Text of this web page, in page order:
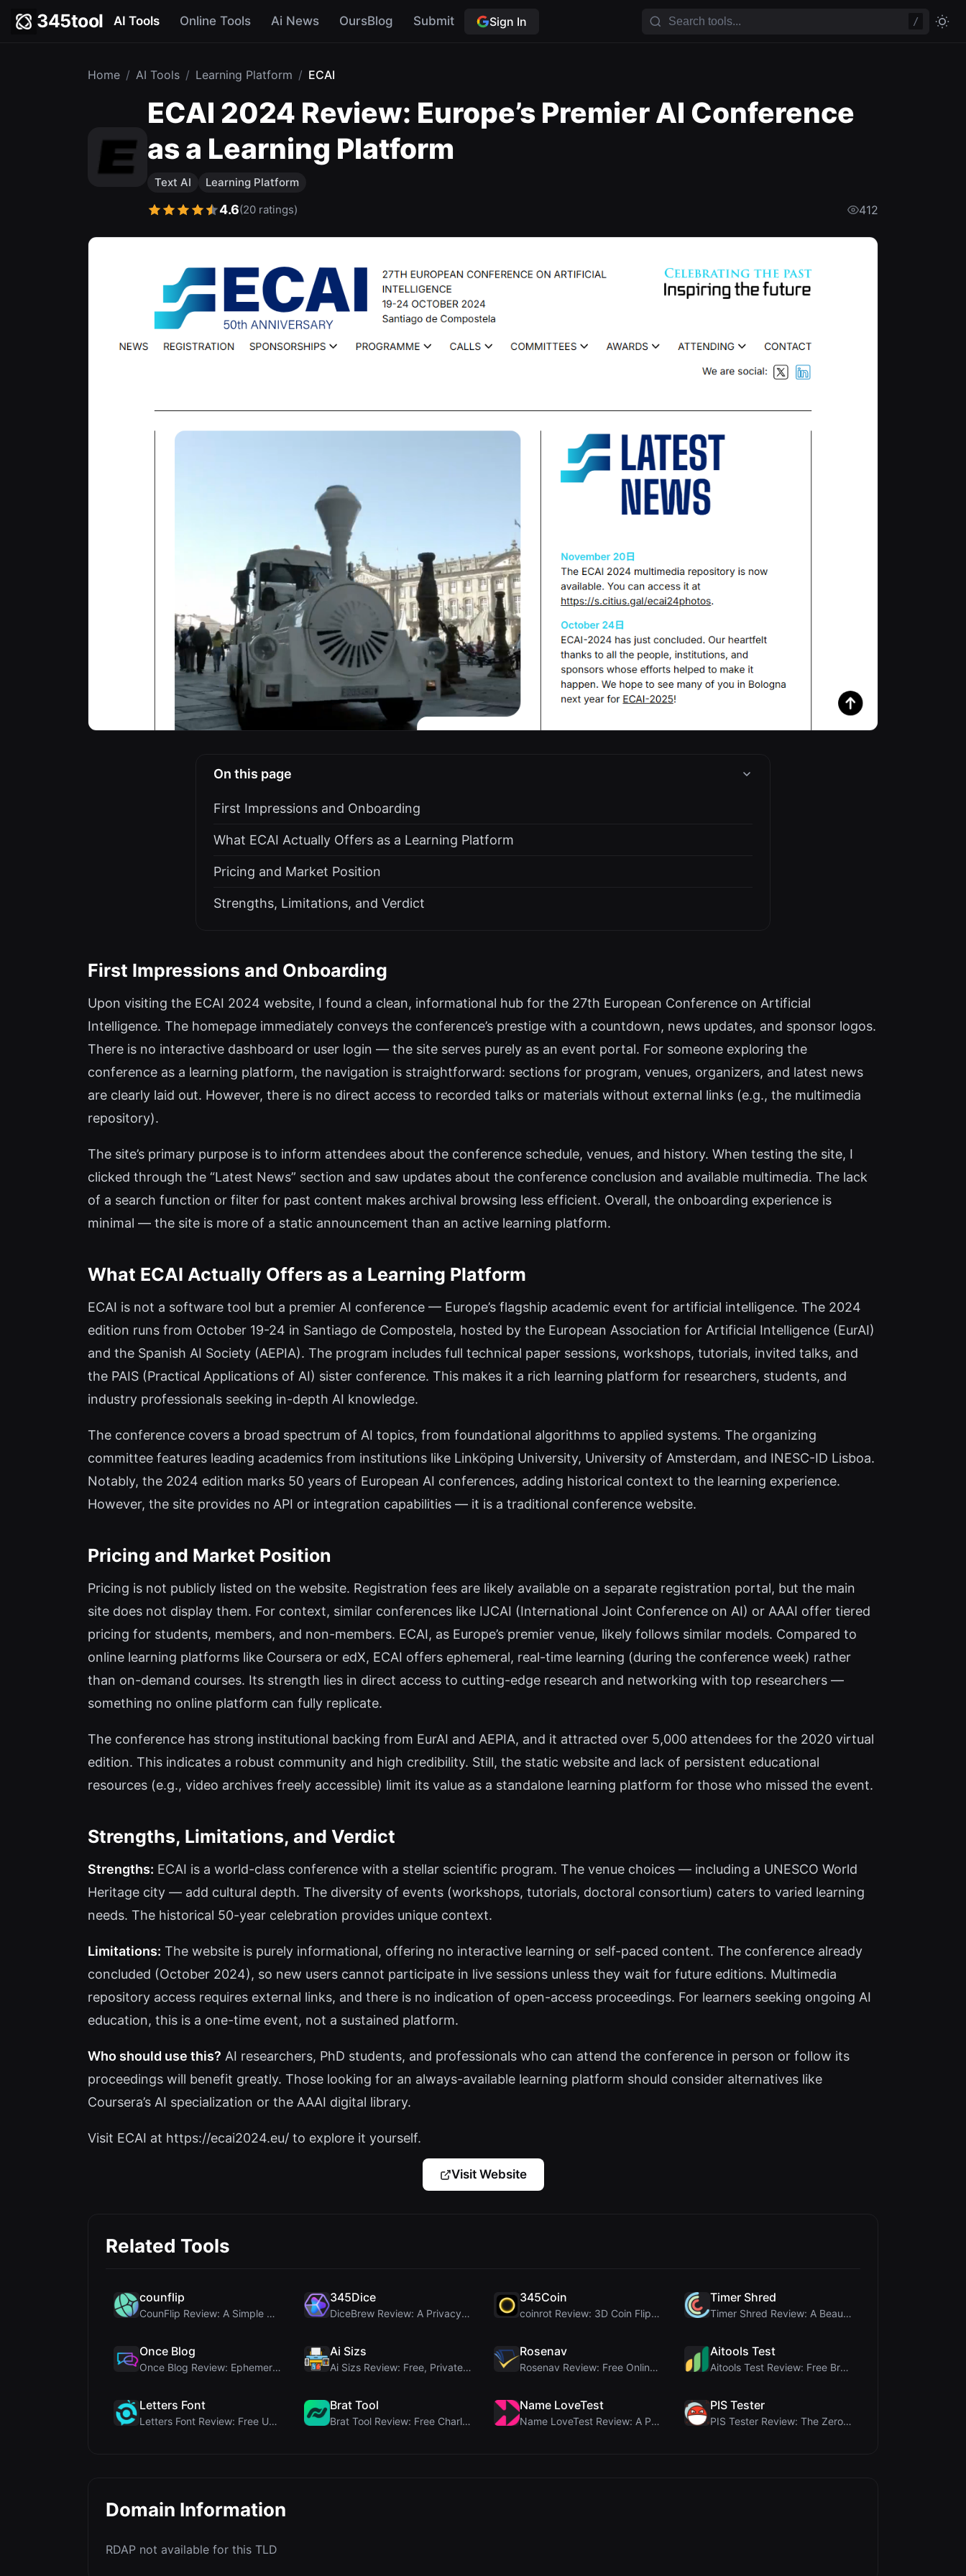
345tool AI Tools Online Tools Ai News OursBlog Submit Sign In /
Home / AI Tools / Learning Platform / ECAI
ECAI 2024 Review: Europe’s Premier AI Conference
as a Learning Platform
Text AI Learning Platform
4.6(20 ratings) 412
On this page
First Impressions and Onboarding
What ECAI Actually Offers as a Learning Platform
Pricing and Market Position
Strengths, Limitations, and Verdict
First Impressions and Onboarding
Upon visiting the ECAI 2024 website, I found a clean, informational hub for the 27th European Conference on Artificial
Intelligence. The homepage immediately conveys the conference’s prestige with a countdown, news updates, and sponsor logos.
There is no interactive dashboard or user login — the site serves purely as an event portal. For someone exploring the
conference as a learning platform, the navigation is straightforward: sections for program, venues, organizers, and latest news
are clearly laid out. However, there is no direct access to recorded talks or materials without external links (e.g., the multimedia
repository).
The site’s primary purpose is to inform attendees about the conference schedule, venues, and history. When testing the site, I
clicked through the “Latest News” section and saw updates about the conference conclusion and available multimedia. The lack
of a search function or filter for past content makes archival browsing less efficient. Overall, the onboarding experience is
minimal — the site is more of a static announcement than an active learning platform.
What ECAI Actually Offers as a Learning Platform
ECAI is not a software tool but a premier AI conference — Europe’s flagship academic event for artificial intelligence. The 2024
edition runs from October 19-24 in Santiago de Compostela, hosted by the European Association for Artificial Intelligence (EurAI)
and the Spanish AI Society (AEPIA). The program includes full technical paper sessions, workshops, tutorials, invited talks, and
the PAIS (Practical Applications of AI) sister conference. This makes it a rich learning platform for researchers, students, and
industry professionals seeking in-depth AI knowledge.
The conference covers a broad spectrum of AI topics, from foundational algorithms to applied systems. The organizing
committee features leading academics from institutions like Linköping University, University of Amsterdam, and INESC-ID Lisboa.
Notably, the 2024 edition marks 50 years of European AI conferences, adding historical context to the learning experience.
However, the site provides no API or integration capabilities — it is a traditional conference website.
Pricing and Market Position
Pricing is not publicly listed on the website. Registration fees are likely available on a separate registration portal, but the main
site does not display them. For context, similar conferences like IJCAI (International Joint Conference on AI) or AAAI offer tiered
pricing for students, members, and non-members. ECAI, as Europe’s premier venue, likely follows similar models. Compared to
online learning platforms like Coursera or edX, ECAI offers ephemeral, real-time learning (during the conference week) rather
than on-demand courses. Its strength lies in direct access to cutting-edge research and networking with top researchers —
something no online platform can fully replicate.
The conference has strong institutional backing from EurAI and AEPIA, and it attracted over 5,000 attendees for the 2020 virtual
edition. This indicates a robust community and high credibility. Still, the static website and lack of persistent educational
resources (e.g., video archives freely accessible) limit its value as a standalone learning platform for those who missed the event.
Strengths, Limitations, and Verdict
Strengths: ECAI is a world-class conference with a stellar scientific program. The venue choices — including a UNESCO World
Heritage city — add cultural depth. The diversity of events (workshops, tutorials, doctoral consortium) caters to varied learning
needs. The historical 50-year celebration provides unique context.
Limitations: The website is purely informational, offering no interactive learning or self-paced content. The conference already
concluded (October 2024), so new users cannot participate in live sessions unless they wait for future editions. Multimedia
repository access requires external links, and there is no indication of open-access proceedings. For learners seeking ongoing AI
education, this is a one-time event, not a sustained platform.
Who should use this? AI researchers, PhD students, and professionals who can attend the conference in person or follow its
proceedings will benefit greatly. Those looking for an always-available learning platform should consider alternatives like
Coursera’s AI specialization or the AAAI digital library.
Visit ECAI at https://ecai2024.eu/ to explore it yourself.
Visit Website
Related Tools
counflip
CounFlip Review: A Simple Coin Flip Tool That Reve...
345Dice
DiceBrew Review: A Privacy-First 3D Dice Roller fo...
345Coin
coinrot Review: 3D Coin Flipper for Realistic Prob...
Timer Shred
Timer Shred Review: A Beautifully Engineered Free ...
Once Blog
Once Blog Review: Ephemeral Articles & Secure One-...
Ai Sizs
Ai Sizs Review: Free, Private Image Similarity & B...
Rosenav
Rosenav Review: Free Online Cosine Similarity Chec...
Aitools Test
Aitools Test Review: Free Browser-Based AI Detecto...
Letters Font
Letters Font Review: Free Unicode Font Generator f...
Brat Tool
Brat Tool Review: Free Charli XCX Style Brat Text ...
Name LoveTest
Name LoveTest Review: A Privacy-First Love Calcula...
PIS Tester
PIS Tester Review: The Zero-AI Friendship Quiz Tha...
Domain Information
RDAP not available for this TLD